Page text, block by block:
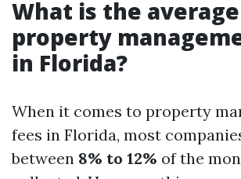
What is the average
property
in Florida?
When it comes to property
fees in Florida, most
between 8% to 12% of the